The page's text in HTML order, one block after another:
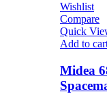
Wishlist
Compare
Quick
Add to
Midea